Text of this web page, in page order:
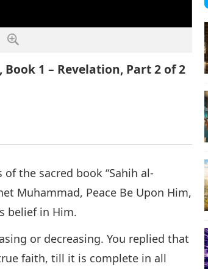
1 – Revelation, Part 2 of 2
the sacred book “Sahih al-
Muhammad, Peace Be Upon Him,
belief in Him.
or decreasing. You replied that
faith, till it is complete in all